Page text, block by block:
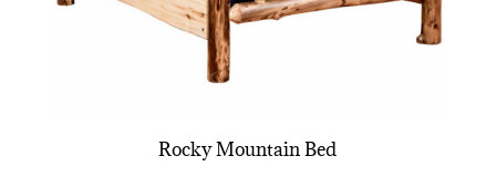
Rocky Mountain Bed